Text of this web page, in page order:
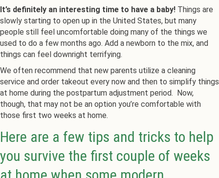
It’s definitely an interesting time to have a baby! Things are
slowly starting to open up in the United States, but many
people still feel uncomfortable doing many of the things we
used to do a few months ago. Add a newborn to the mix, and
things can feel downright terrifying.
We often recommend that new parents utilize a cleaning
service and order takeout every now and then to simplify things
at home during the postpartum adjustment period. Now,
though, that may not be an option you’re comfortable with
those first two weeks at home.
Here are a few tips and tricks to help
you survive the first couple of weeks